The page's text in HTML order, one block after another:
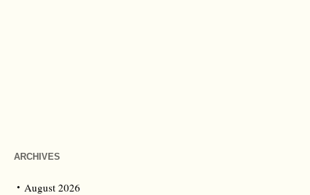
ARCHIVES
August 2026